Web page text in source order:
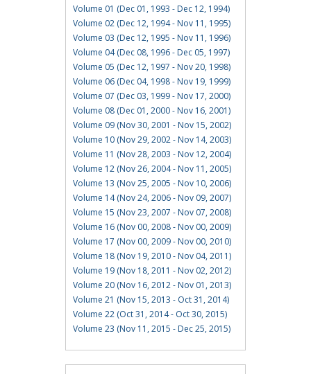
Volume 01 (Dec 01, 1993 - Dec 12, 1994)
Volume 02 (Dec 12, 1994 - Nov 11, 1995)
Volume 03 (Dec 12, 1995 - Nov 11, 1996)
Volume 04 (Dec 08, 1996 - Dec 05, 1997)
Volume 05 (Dec 12, 1997 - Nov 20, 1998)
Volume 06 (Dec 04, 1998 - Nov 19, 1999)
Volume 07 (Dec 03, 1999 - Nov 17, 2000)
Volume 08 (Dec 01, 2000 - Nov 16, 2001)
Volume 09 (Nov 30, 2001 - Nov 15, 2002)
Volume 10 (Nov 29, 2002 - Nov 14, 2003)
Volume 11 (Nov 28, 2003 - Nov 12, 2004)
Volume 12 (Nov 26, 2004 - Nov 11, 2005)
Volume 13 (Nov 25, 2005 - Nov 10, 2006)
Volume 14 (Nov 24, 2006 - Nov 09, 2007)
Volume 15 (Nov 23, 2007 - Nov 07, 2008)
Volume 16 (Nov 00, 2008 - Nov 00, 2009)
Volume 17 (Nov 00, 2009 - Nov 00, 2010)
Volume 18 (Nov 19, 2010 - Nov 04, 2011)
Volume 19 (Nov 18, 2011 - Nov 02, 2012)
Volume 20 (Nov 16, 2012 - Nov 01, 2013)
Volume 21 (Nov 15, 2013 - Oct 31, 2014)
Volume 22 (Oct 31, 2014 - Oct 30, 2015)
Volume 23 (Nov 11, 2015 - Dec 25, 2015)